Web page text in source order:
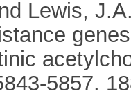
Lewis,
5857.